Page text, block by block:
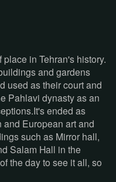
in Tehran's history.
and gardens
used as their court and
Pahlavi dynasty as an
ended as
European art and
such as Mirror hall,
Salam Hall in the
the day to see it all, so